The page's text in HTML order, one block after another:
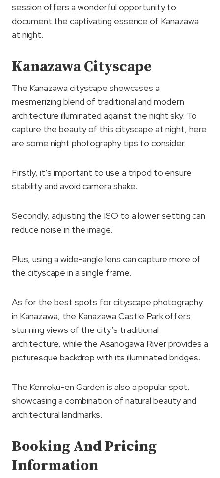
session offers a wonderful opportunity to
document the captivating essence of Kanazawa
at night.
Kanazawa Cityscape
The Kanazawa cityscape showcases a
mesmerizing blend of traditional and modern
architecture illuminated against the night sky. To
capture the beauty of this cityscape at night, here
are some night photography tips to consider.
Firstly, it’s important to use a tripod to ensure
stability and avoid camera shake.
Secondly, adjusting the ISO to a lower setting can
reduce noise in the image.
Plus, using a wide-angle lens can capture more of
the cityscape in a single frame.
As for the best spots for cityscape photography
in Kanazawa, the Kanazawa Castle Park offers
stunning views of the city’s traditional
architecture, while the Asanogawa River provides a
picturesque backdrop with its illuminated bridges.
The Kenroku-en Garden is also a popular spot,
showcasing a combination of natural beauty and
architectural landmarks.
Booking And Pricing
Information